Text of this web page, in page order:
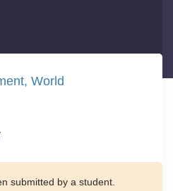
World
submitted by a student.